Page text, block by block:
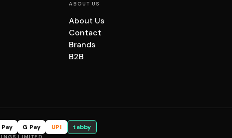
ABOUT US
About Us
Contact
Brands
B2B
G Pay UPI tabby